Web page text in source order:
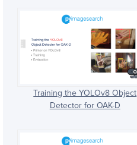
Training the YOLOv8 Object
Detector for OAK-D